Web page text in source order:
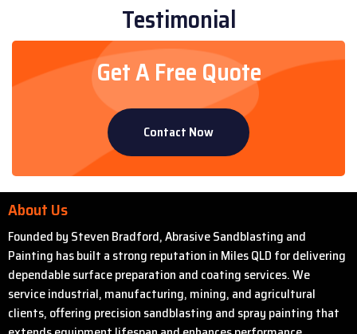
Testimonial
Get A Free Quote
Contact Now
About Us
Founded by Steven Bradford, Abrasive Sandblasting and
Painting has built a strong reputation in Miles QLD for delivering
dependable surface preparation and coating services. We
service industrial, manufacturing, mining, and agricultural
clients, offering precision sandblasting and spray painting that